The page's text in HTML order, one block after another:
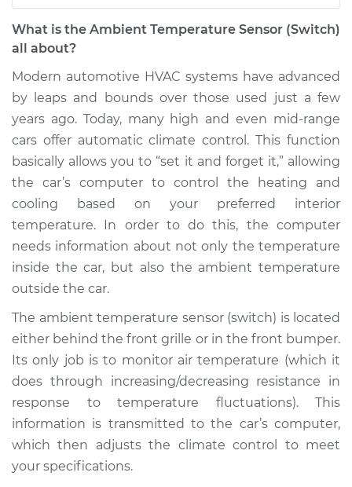
L4-2.4L
Service type
Temperature Sensor
(Switch)
Replacement
Estimate $199.83
Shop/Dealer Price $231.04 -$302.17
2008 Chrysler PT
Cruiser
L4-2.4L
Service type
Ambient
Temperature Sensor
(Switch)
Replacement
Estimate $131.35
Shop/Dealer Price
What is the Ambient Temperature Sensor (Switch)
all about?
Modern automotive HVAC systems have advanced
by leaps and bounds over those used just a few
years ago. Today, many high and even mid-range
cars offer automatic climate control. This function
basically allows you to “set it and forget it,” allowing
the car’s computer to control the heating and
cooling based on your preferred interior
temperature. In order to do this, the computer
needs information about not only the temperature
inside the car, but also the ambient temperature
outside the car.
The ambient temperature sensor (switch) is located
either behind the front grille or in the front bumper.
Its only job is to monitor air temperature (which it
does through increasing/decreasing resistance in
response to temperature fluctuations). This
information is transmitted to the car’s computer,
which then adjusts the climate control to meet
your specifications.